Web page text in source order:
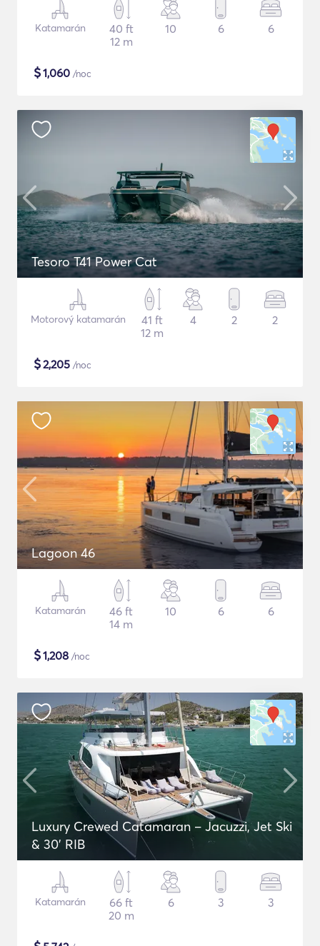
Katamarán
40 ft
12 m
10 6 6
$1,060 /noc
Tesoro T41 Power Cat
Motorový katamarán
41 ft
12 m
4 2 2
$2,205 /noc
Lagoon 46
Katamarán
46 ft
14 m
10 6 6
$1,208 /noc
Luxury Crewed Catamaran – Jacuzzi, Jet Ski
& 30’ RIB
Katamarán
66 ft
20 m
6 3 3